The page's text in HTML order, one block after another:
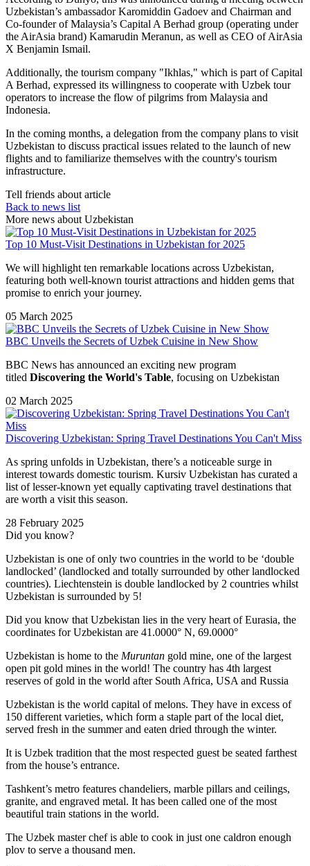
Uzbekistan’s ambassador Karomiddin Gadoev and Chairman and
Co-founder of Malaysia’s Capital A Berhad group (operating under
the AirAsia brand) Kamarudin Meranun, as well as CEO of AirAsia
X Benjamin Ismail.
Additionally, the tourism company "Ikhlas," which is part of Capital
A Berhad, expressed its willingness to cooperate with Uzbek tour
operators to increase the flow of pilgrims from Malaysia and
Indonesia.
In the coming months, a delegation from the company plans to visit
Uzbekistan to discuss practical issues related to the launch of new
flights and to familiarize themselves with the country's tourism
infrastructure.
Tell friends about article
Back to news list
More news about Uzbekistan
Top 10 Must-Visit Destinations in Uzbekistan for 2025
We will highlight ten remarkable locations across Uzbekistan,
featuring both well-known tourist attractions and hidden gems that
promise to enrich your journey.
05 March 2025
BBC Unveils the Secrets of Uzbek Cuisine in New Show
BBC News has announced an exciting new program
titled Discovering the World's Table, focusing on Uzbekistan
02 March 2025
Discovering Uzbekistan: Spring Travel Destinations You Can't Miss
As spring unfolds in Uzbekistan, there’s a noticeable surge in
interest towards domestic tourism. Kursiv Uzbekistan has curated a
list of lesser-known yet equally captivating travel destinations that
are worth a visit this season.
28 February 2025
Did you know?
Uzbekistan is one of only two countries in the world to be ‘double
landlocked’ (landlocked and totally surrounded by other landlocked
countries). Liechtenstein is double landlocked by 2 countries whilst
Uzbekistan is surrounded by 5!
Did you know that Uzbekistan lies in the very heart of Eurasia, the
coordinates for Uzbekistan are 41.0000° N, 69.0000°
Uzbekistan is home to the Muruntan gold mine, one of the largest
open pit gold mines in the world! The country has 4th largest
reserves of gold in the world after South Africa, USA and Russia
Uzbekistan is the world capital ofmelons. They have in excess of
150 different varieties, which form a staple part of the local diet,
served fresh in the summer and eaten dried through the winter.
It is Uzbek tradition that the most respected guest be seated farthest
from the house’s entrance.
Tashkent’s metro features chandeliers, marble pillars and ceilings,
granite, and engraved metal. It has been called one of the most
beautiful train stations in the world.
The Uzbek master chef is able to cook in just one caldron enough
plov to serve a thousand men.